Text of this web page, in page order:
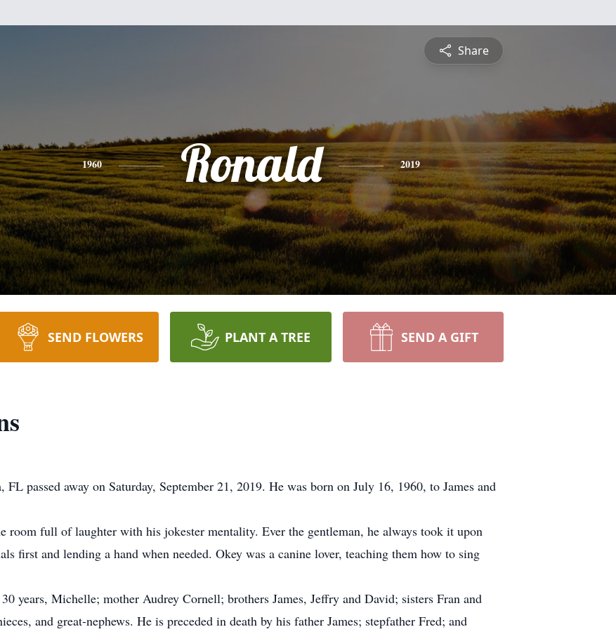
Share
1960 Ronald 2019
SEND FLOWERS PLANT A TREE SEND A GIFT
passed away on Saturday, September 21, 2019. He was born on July 16, 1960, to James and
room full of laughter with his jokester mentality. Ever the gentleman, he always took it upon
first and lending a hand when needed. Okey was a canine lover, teaching them how to sing
years, Michelle; mother Audrey Cornell; brothers James, Jeffry and David; sisters Fran and
and great-nephews. He is preceded in death by his father James; stepfather Fred; and